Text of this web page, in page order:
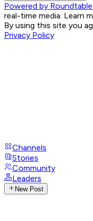
Powered by Roundtable
real-time media. Learn
By using this site you
Privacy Policy
Channels
Stories
Community
Leaders
New Post